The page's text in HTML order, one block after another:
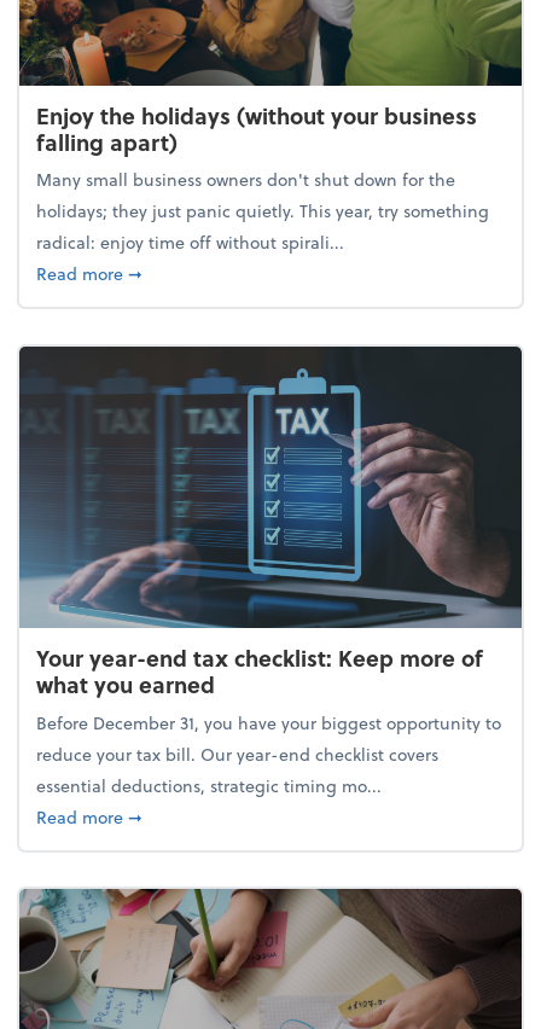
Enjoy the holidays (without your business
falling apart)
Many small business owners don't shut down for the
holidays; they just panic quietly. This year, try something
radical: enjoy time off without spirali...
Read moreabout Enjoy the holidays (without your business
➞
Your year-end tax checklist: Keep more of
what you earned
Before December 31, you have your biggest opportunity to
reduce your tax bill. Our year-end checklist covers
essential deductions, strategic timing mo...
Read moreabout Your year-end tax checklist: Keep more of
➞